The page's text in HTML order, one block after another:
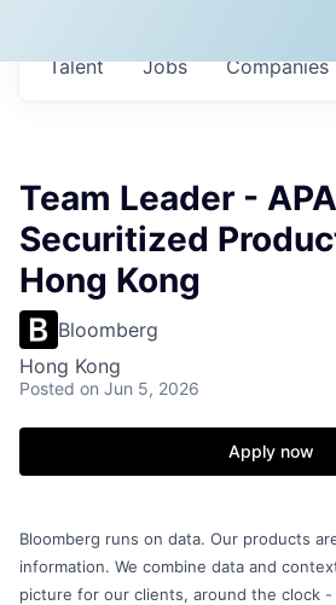
Jobs Companies
Talent
Team Leader -
Securitized
Hong Kong
Bloomberg
Hong Kong
Posted on Jun 5, 2026
Apply now
Bloomberg runs on data. Our products
information. We combine data and
picture for our clients, around the clock